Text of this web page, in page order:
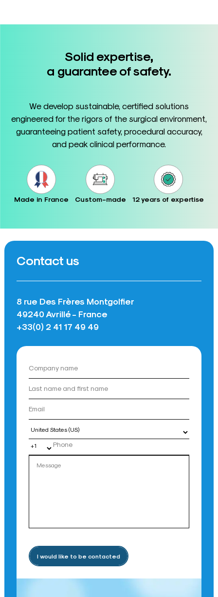
Solid expertise,
a guarantee of safety.
We develop sustainable, certified solutions
engineered for the rigors of the surgical environment,
guaranteeing patient safety, procedural accuracy,
and peak clinical performance.
Made in France Custom-made 12 years of expertise
Contact us
8 rue Des Frères Montgolfier
49240 Avrillé - France
+33(0) 2 41 17 49 49
I would like to be contacted